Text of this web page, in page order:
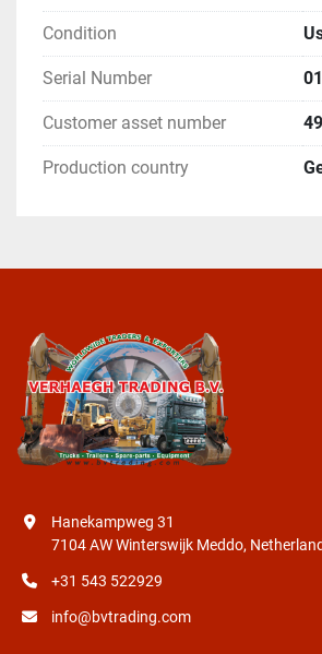
Condition
Serial Number
Customer asset number
Production country
Hanekampweg 31
7104 AW Winterswijk Meddo,
+31 543 522929
info@bvtrading.com